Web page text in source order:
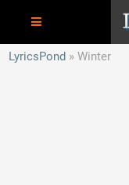
LyricsPond
Winter